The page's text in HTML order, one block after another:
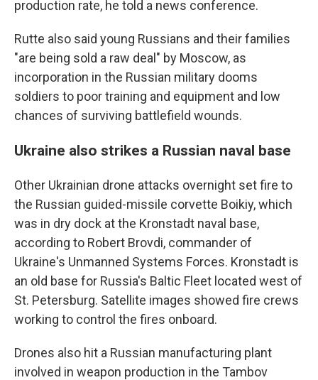
production rate, he told a news conference.
Rutte also said young Russians and their families
"are being sold a raw deal" by Moscow, as
incorporation in the Russian military dooms
soldiers to poor training and equipment and low
chances of surviving battlefield wounds.
Ukraine also strikes a Russian naval base
Other Ukrainian drone attacks overnight set fire to
the Russian guided-missile corvette Boikiy, which
was in dry dock at the Kronstadt naval base,
according to Robert Brovdi, commander of
Ukraine's Unmanned Systems Forces. Kronstadt is
an old base for Russia's Baltic Fleet located west of
St. Petersburg. Satellite images showed fire crews
working to control the fires onboard.
Drones also hit a Russian manufacturing plant
involved in weapon production in the Tambov